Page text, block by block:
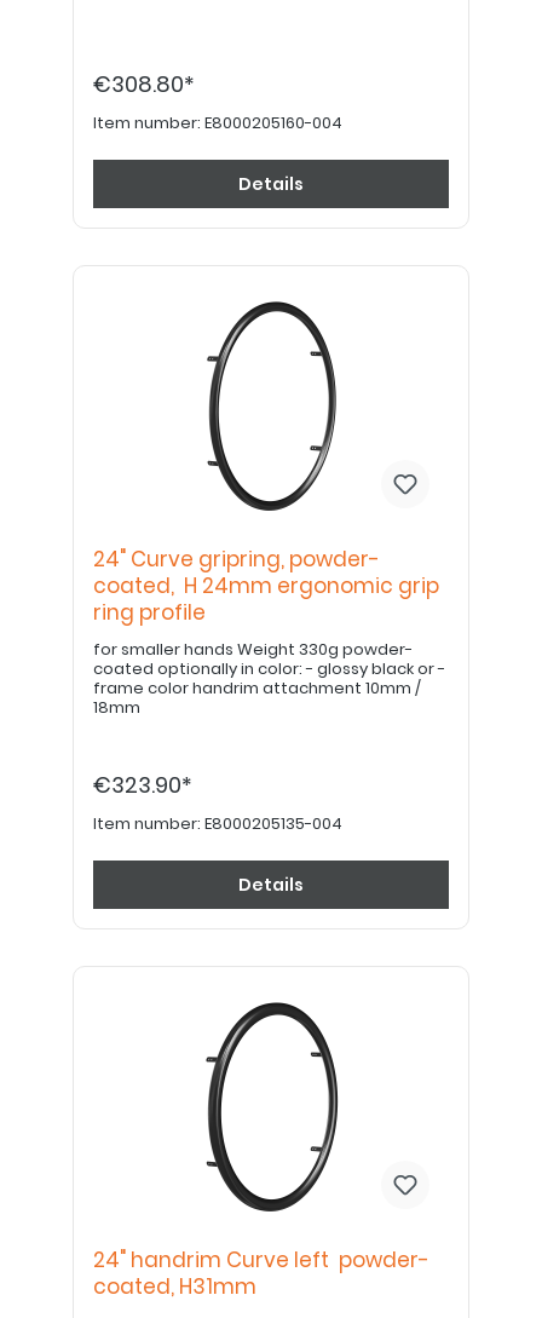
€308.80*
Item number: E8000205160-004
Details
24" Curve gripring, powder-
coated, H 24mm ergonomic grip
ring profile
for smaller hands Weight 330g powder-
coated optionally in color: - glossy black or -
frame color handrim attachment 10mm /
18mm
€323.90*
Item number: E8000205135-004
Details
24" handrim Curve left powder-
coated, H31mm